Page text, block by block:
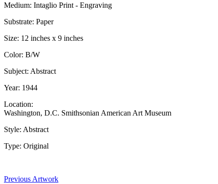
Medium: Intaglio Print - Engraving
Substrate: Paper
Size: 12 inches x 9 inches
Color: B/W
Subject: Abstract
Year: 1944
Location:
Washington, D.C. Smithsonian American Art Museum
Style: Abstract
Type: Original
Previous Artwork